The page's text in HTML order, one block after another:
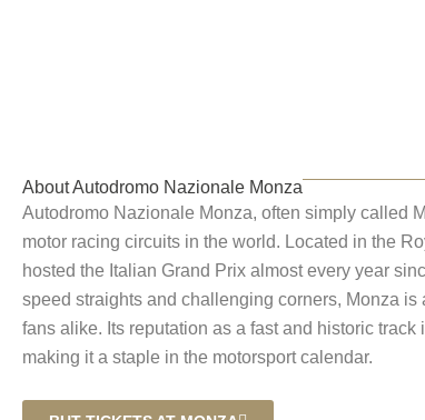
About Autodromo Nazionale Monza
Autodromo Nazionale Monza, often simply called
motor racing circuits in the world. Located in the
hosted the Italian Grand Prix almost every year
speed straights and challenging corners, Monza
fans alike. Its reputation as a fast and historic
making it a staple in the motorsport calendar.